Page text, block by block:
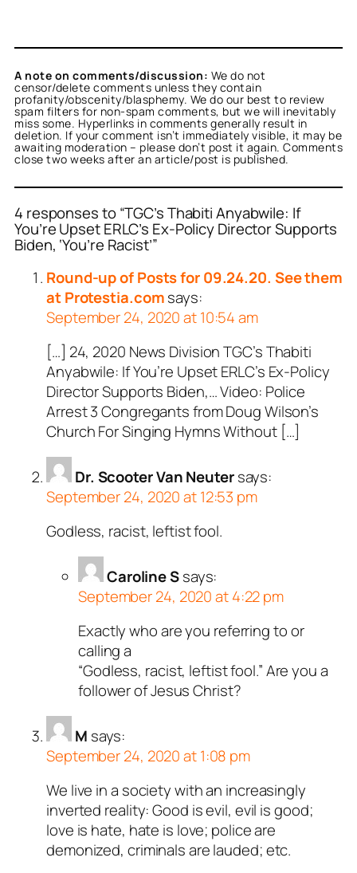
A note on comments/discussion: We do not
censor/delete comments unless they contain
profanity/obscenity/blasphemy. We do our best to review
spam filters for non-spam comments, but we will inevitably
miss some. Hyperlinks in comments generally result in
deletion. If your comment isn’t immediately visible, it may be
awaiting moderation – please don’t post it again. Comments
close two weeks after an article/post is published.
4 responses to “TGC’s Thabiti Anyabwile: If
You’re Upset ERLC’s Ex-Policy Director Supports
Biden, ‘You’re Racist’”
Round-up of Posts for 09.24.20. See them
at Protestia.comsays:
September 24, 2020 at 10:54 am
[…] 24, 2020 News Division TGC’s Thabiti
Anyabwile: If You’re Upset ERLC’s Ex-Policy
Director Supports Biden,… Video: Police
Arrest 3 Congregants from Doug Wilson’s
Church For Singing Hymns Without […]
Dr. Scooter Van Neuter says:
September 24, 2020 at 12:53 pm
Godless, racist, leftist fool.
Caroline Ssays:
September 24, 2020 at 4:22 pm
Exactly who are you referring to or
calling a
“Godless, racist, leftist fool.” Are you a
follower of Jesus Christ?
M says:
September 24, 2020 at 1:08 pm
We live in a society with an increasingly
inverted reality: Good is evil, evil is good;
love is hate, hate is love; police are
demonized, criminals are lauded; etc.